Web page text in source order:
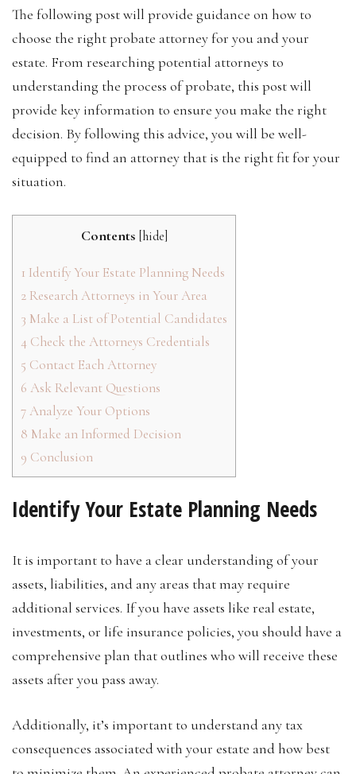
The following post will provide guidance on how to
choose the right probate attorney for you and your
estate. From researching potential attorneys to
understanding the process of probate, this post will
provide key information to ensure you make the right
decision. By following this advice, you will be well-
equipped to find an attorney that is the right fit for your
situation.
Contents hide
1 Identify Your Estate Planning Needs
2 Research Attorneys in Your Area
3 Make a List of Potential Candidates
4 Check the Attorneys Credentials
5 Contact Each Attorney
6 Ask Relevant Questions
7Analyze Your Options
8 Make an Informed Decision
9 Conclusion
Identify Your Estate Planning Needs
It is important to have a clear understanding of your
assets, liabilities, and any areas that may require
additional services. If you have assets like real estate,
investments, or life insurance policies, you should have a
comprehensive plan that outlines who will receive these
assets after you pass away.
Additionally, it’s important to understand any tax
consequences associated with your estate and how best